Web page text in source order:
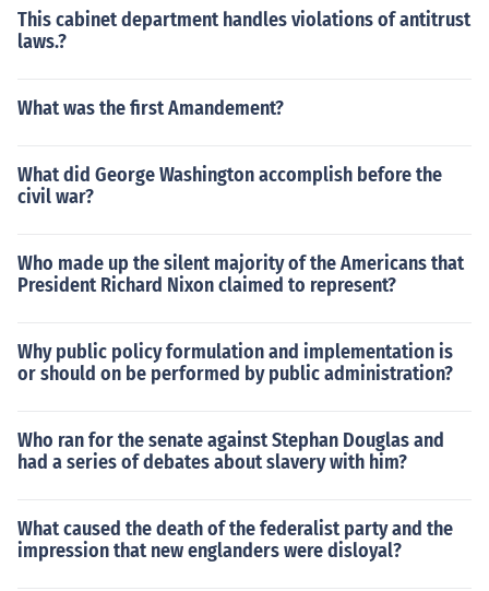
This cabinet department handles violations of antitrust
laws.?
What was the first Amandement?
What did George Washington accomplish before the
civil war?
Who made up the silent majority of the Americans that
President Richard Nixon claimed to represent?
Why public policy formulation and implementation is
or should on be performed by public administration?
Who ran for the senate against Stephan Douglas and
had a series of debates about slavery with him?
What caused the death of the federalist party and the
impression that new englanders were disloyal?